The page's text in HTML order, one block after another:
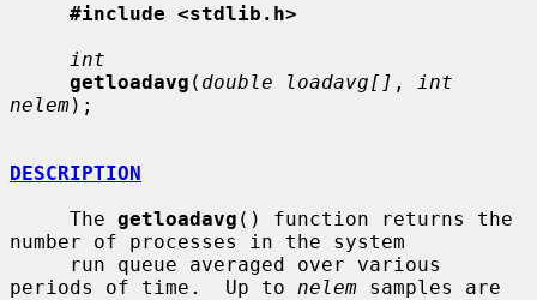
#include <stdlib.h>
int
getloadavg ( double loadavg[] ,
int
nelem);
DESCRIPTION
     The
getloadavg () function returns the
number of processes in the system
periods of time.  Up to nelem samples are